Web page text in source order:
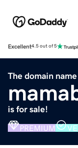
Excellent4.5 out of 5
The domain name
is for sale!
PREMIUM